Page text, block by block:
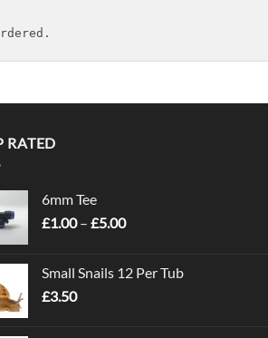
RATED
6mm Tee
£1.00 – £5.00Price
through
Small Snails 12 Per Tub
£3.50